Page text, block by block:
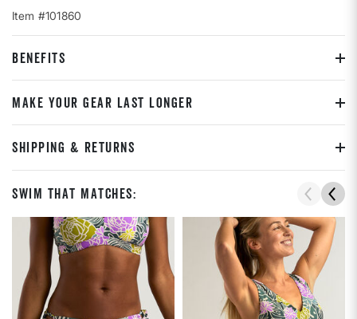
Item #101860
BENEFITS
MAKE YOUR GEAR LAST LONGER
SHIPPING & RETURNS
Swim That Matches: